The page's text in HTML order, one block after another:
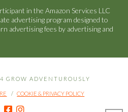
in the Amazon Services LLC
advertising program designed to
advertising fees by advertising and
GROW ADVENTUROUSLY
COOKIE & PRIVACY POLICY